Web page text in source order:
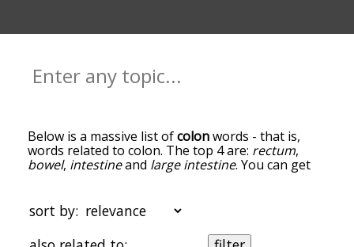
Below is a massive list ofcolonwords - that is,
words related to colon. The top 4 are: rectum,
bowel, intestineand large intestine. You can get
words at the top of the list are the ones most
associated with colon, and as you go down the
relatedness becomes more slight. By default, the
sort by: